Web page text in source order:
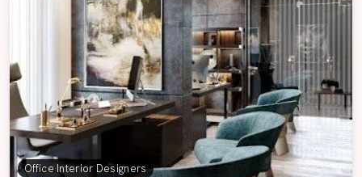
Office Interior Designers